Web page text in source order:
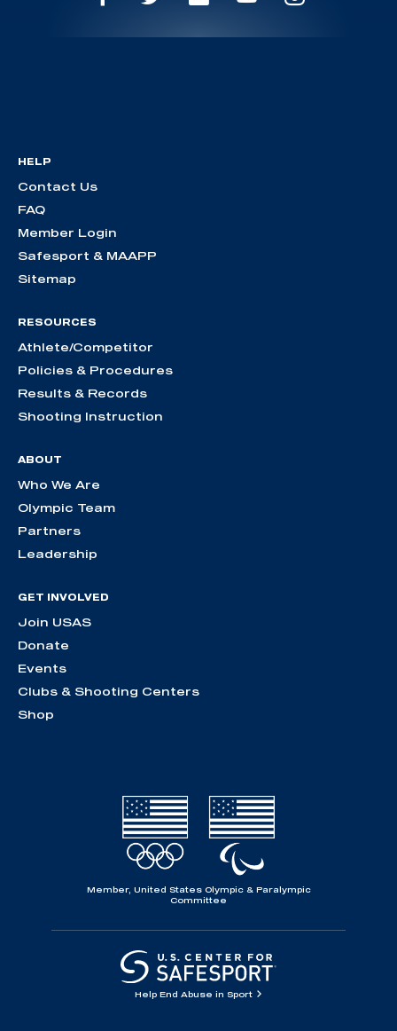
HELP
Contact Us
FAQ
Member Login
Safesport & MAAPP
Sitemap
RESOURCES
Athlete/Competitor
Policies & Procedures
Results & Records
Shooting Instruction
ABOUT
Who We Are
Olympic Team
Partners
Leadership
GET INVOLVED
Join USAS
Donate
Events
Clubs & Shooting Centers
Shop
Member, United States Olympic & Paralympic
Committee
Help End Abuse in Sport